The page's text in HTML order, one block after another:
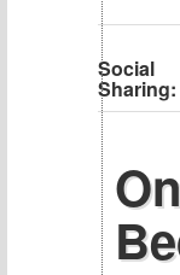
Social
Sharing: